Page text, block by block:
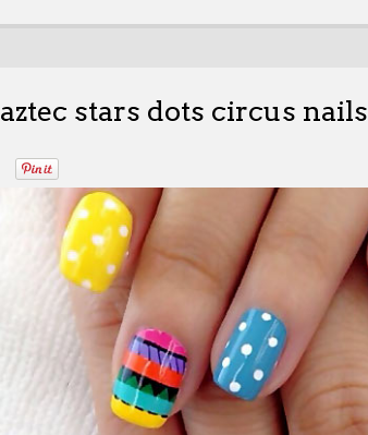
aztec stars dots circus nails